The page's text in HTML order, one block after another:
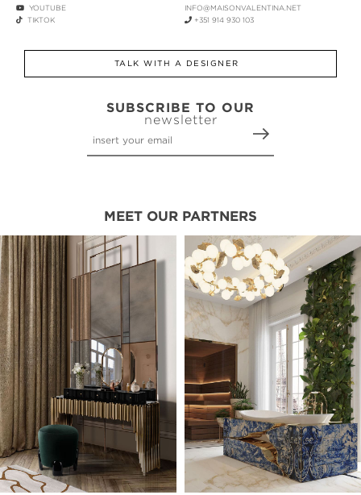
YOUTUBE
TIKTOK
INFO@MAISONVALENTINA.NET
+351 914 930 103
TALK WITH A DESIGNER
SUBSCRIBE TO OUR
newsletter
MEET OUR PARTNERS